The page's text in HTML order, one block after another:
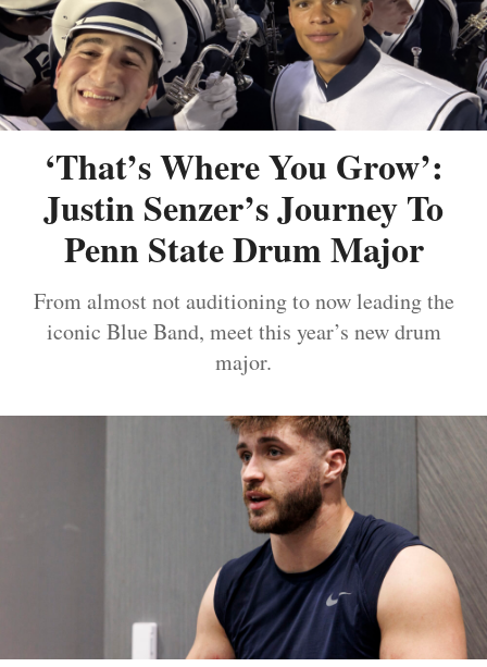
‘That’s Where You Grow’:
Justin Senzer’s Journey To
Penn State Drum Major
From almost not auditioning to now leading the
iconic Blue Band, meet this year’s new drum
major.